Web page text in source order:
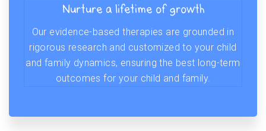
Nurture a lifetime of growth
Our evidence-based therapies are grounded in
rigorous research and customized to your child
and family dynamics, ensuring the best long-term
outcomes for your child and family.